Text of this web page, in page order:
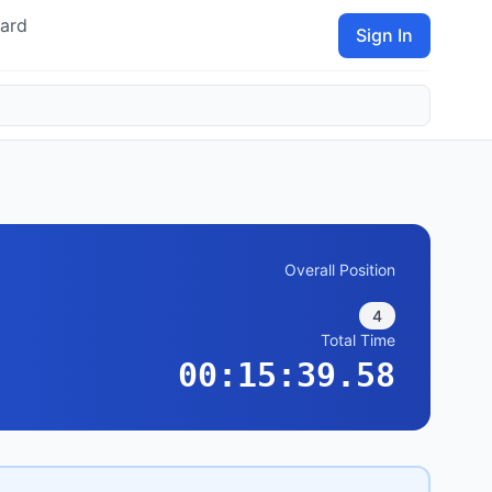
Sign In
Overall Position
4
Total Time
00:15:39.58